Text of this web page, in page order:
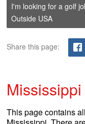
I'm looking for a golf
Outside USA
Share this page:
This page contains